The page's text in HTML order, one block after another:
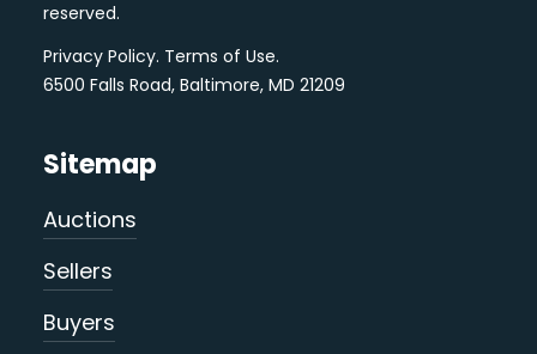
reserved.
Privacy Policy. Terms of Use.
6500 Falls Road, Baltimore, MD 21209
Sitemap
Auctions
Sellers
Buyers